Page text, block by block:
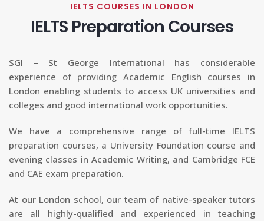
IELTS COURSES IN LONDON
IELTS Preparation Courses
SGI – St George International has considerable
experience of providing Academic English courses in
London enabling students to access UK universities and
colleges and good international work opportunities.
We have a comprehensive range of full-time IELTS
preparation courses, a University Foundation course and
evening classes in Academic Writing, and Cambridge FCE
and CAE exam preparation.
At our London school, our team of native-speaker tutors
are all highly-qualified and experienced in teaching